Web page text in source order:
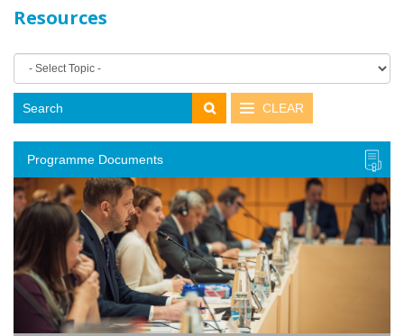
Resources
CLEAR
Programme Documents